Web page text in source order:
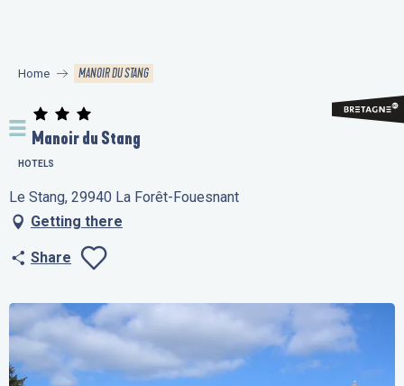
principal
Home MANOIR DU STANG
Manoir du Stang
HOTELS
Le Stang, 29940 La Forêt-Fouesnant
Getting there
Share